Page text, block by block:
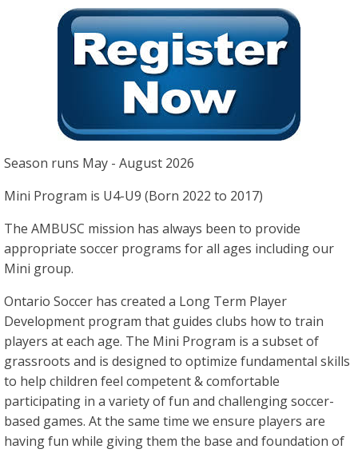
Season runs May - August 2026
Mini Program is U4-U9 (Born 2022 to 2017)
The AMBUSC mission has always been to provide
appropriate soccer programs for all ages including our
Mini group.
Ontario Soccer has created a Long Term Player
Development program that guides clubs how to train
players at each age. The Mini Program is a subset of
grassroots and is designed to optimize fundamental skills
to help children feel competent & comfortable
participating in a variety of fun and challenging soccer-
based games. At the same time we ensure players are
having fun while giving them the base and foundation of